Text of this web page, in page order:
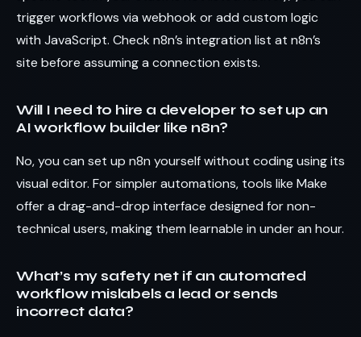
trigger workflows via webhook or add custom logic
with JavaScript. Check n8n’s integration list at n8n’s
site before assuming a connection exists.
Will I need to hire a developer to set up an
AI workflow builder like n8n?
No, you can set up n8n yourself without coding using its
visual editor. For simpler automations, tools like Make
offer a drag-and-drop interface designed for non-
technical users, making them learnable in under an hour.
What’s my safety net if an automated
workflow mislabels a lead or sends
incorrect data?